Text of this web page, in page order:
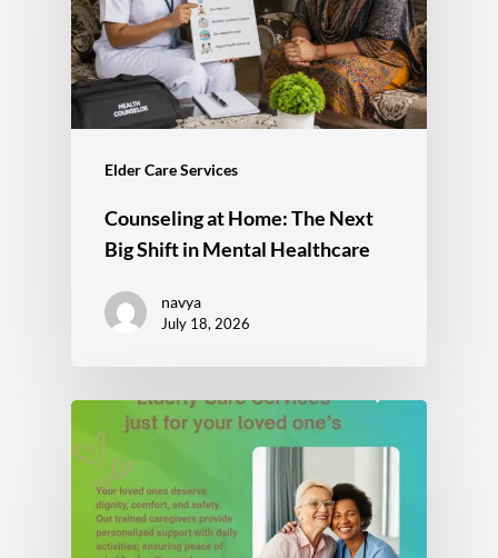
Elder Care Services
Counseling at Home: The Next
Big Shift in Mental Healthcare
navya
July 18, 2026